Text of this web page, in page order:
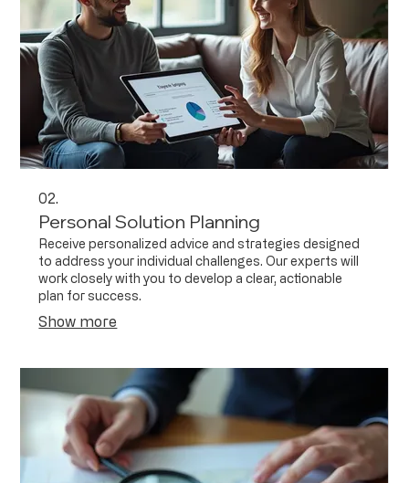
02.
Personal Solution Planning
Receive personalized advice and strategies designed
to address your individual challenges. Our experts will
work closely with you to develop a clear, actionable
plan for success.
Show more